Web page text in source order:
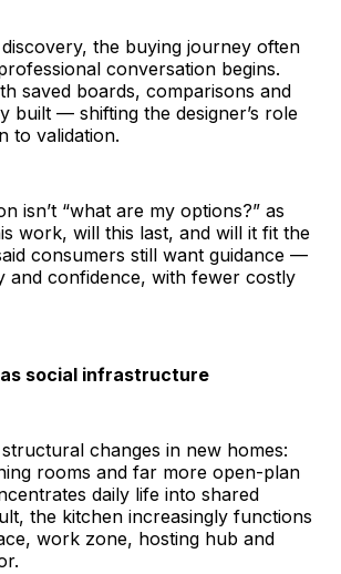
the buying journey often
conversation begins.
saved boards, comparisons and
built — shifting the designer’s role
to validation.
isn’t “what are my options?” as
work, will this last, and will it fit the
consumers still want guidance —
and confidence, with fewer costly
social infrastructure
changes in new homes:
rooms and far more open-plan
daily life into shared
the kitchen increasingly functions
work zone, hosting hub and